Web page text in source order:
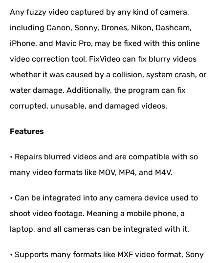
Any fuzzy video captured by any kind of camera,
including Canon, Sonny, Drones, Nikon, Dashcam,
iPhone, and Mavic Pro, may be fixed with this online
video correction tool. FixVideo can fix blurry videos
whether it was caused by a collision, system crash, or
water damage. Additionally, the program can fix
corrupted, unusable, and damaged videos.
Features
• Repairs blurred videos and are compatible with so
many video formats like MOV, MP4, and M4V.
• Can be integrated into any camera device used to
shoot video footage. Meaning a mobile phone, a
laptop, and all cameras can be integrated with it.
• Supports many formats like MXF video format, Sony